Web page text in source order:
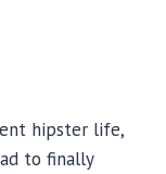
hipster life,
to finally